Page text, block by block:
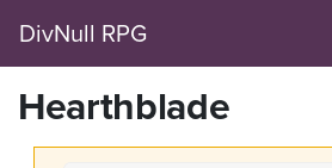
DivNull RPG
Hearthblade